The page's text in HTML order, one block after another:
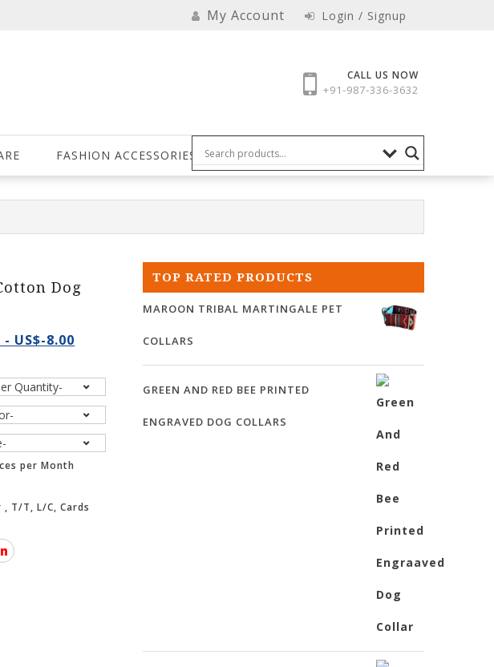
My Account Login / Signup
CALL US NOW
+91-987-336-3632
FASHION ACCESSORIES
Dog
- US$-8.00
per Month
T/T, L/C, Cards
TOP RATED PRODUCTS
MAROON TRIBAL MARTINGALE PET
COLLARS
GREEN AND RED BEE PRINTED
ENGRAVED DOG COLLARS